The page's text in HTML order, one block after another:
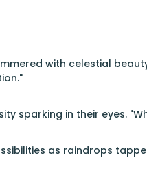
with celestial
sparking in their eyes.
as raindrops